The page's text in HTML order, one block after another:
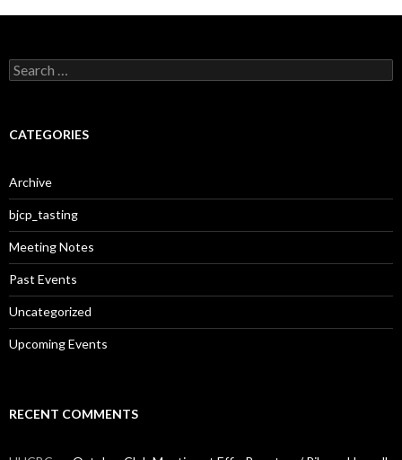
S
e
c
o
r
:
CATEGORIES
Archive
bjcp_tasting
Meeting Notes
Past Events
Uncategorized
Upcoming Events
RECENT COMMENTS